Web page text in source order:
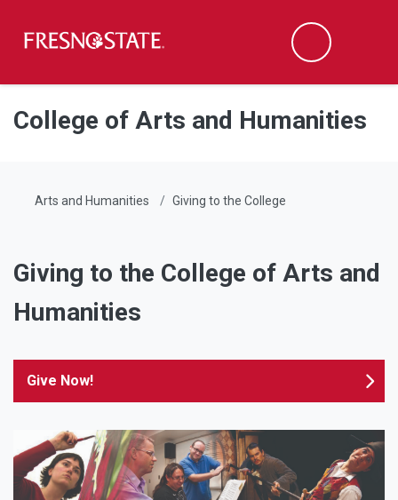
Skip to main content
Skip to main navigation
Skip to footer content
Search
College of Arts and Humanities
Arts and Humanities Giving to the College
Giving to the College of Arts and
Humanities
Give Now!